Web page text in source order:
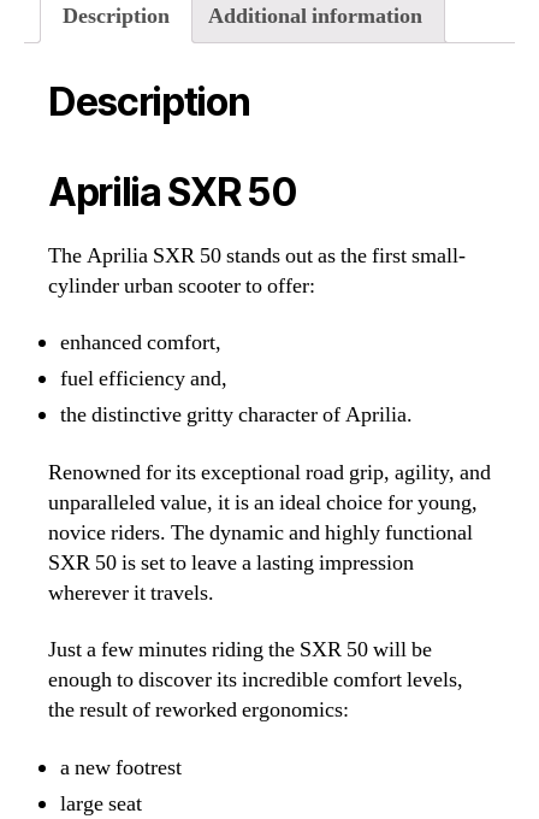
Description Additional information
Description
Aprilia SXR 50
The Aprilia SXR 50 stands out as the first small-
cylinder urban scooter to offer:
enhanced comfort,
fuel efficiency and,
the distinctive gritty character of Aprilia.
Renowned for its exceptional road grip, agility, and
unparalleled value, it is an ideal choice for young,
novice riders. The dynamic and highly functional
SXR 50 is set to leave a lasting impression
wherever it travels.
Just a few minutes riding the SXR 50 will be
enough to discover its incredible comfort levels,
the result of reworked ergonomics:
a new footrest
large seat